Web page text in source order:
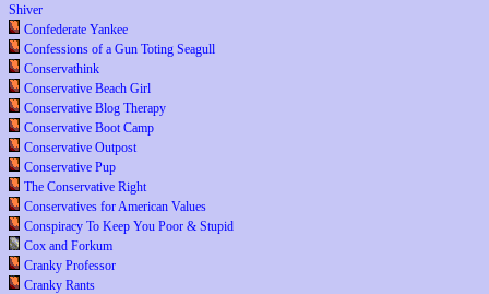
Shiver
Confederate Yankee
Confessions of a Gun Toting Seagull
Conservathink
Conservative Beach Girl
Conservative Blog Therapy
Conservative Boot Camp
Conservative Outpost
Conservative Pup
The Conservative Right
Conservatives for American Values
Conspiracy To Keep You Poor & Stupid
Cox and Forkum
Cranky Professor
Cranky Rants